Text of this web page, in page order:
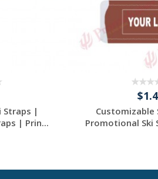
Straps |
| Prin...
Customizable
Promotional Ski